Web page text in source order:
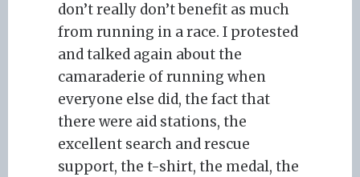
don’t really don’t benefit as much
from running in a race. I protested
and talked again about the
camaraderie of running when
everyone else did, the fact that
there were aid stations, the
excellent search and rescue
support, the t-shirt, the medal, the